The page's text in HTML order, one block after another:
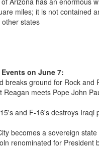
miles; it is not contained
states
on June 7:
breaks ground for Rock and
Reagan meets Pope John
and F-16's destroys Iraqi
becomes a sovereign state
renominated for President